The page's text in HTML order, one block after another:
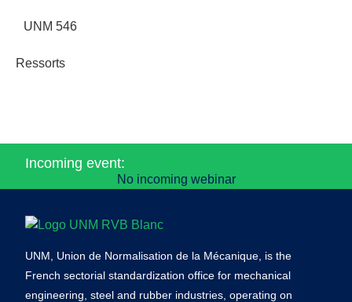
UNM 546
Ressorts
Incoming event:
No incoming webinar
UNM, Union de Normalisation de la Mécanique, is the
French sectorial standardization office for mechanical
engineering, steel and rubber industries, operating on